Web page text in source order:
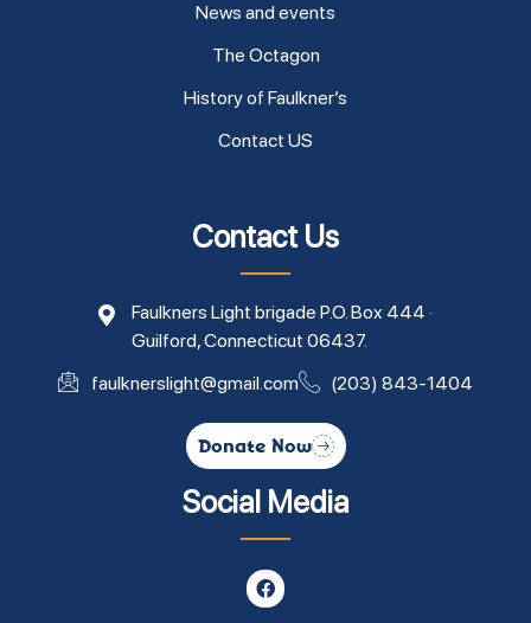
News and events
The Octagon
History of Faulkner’s
Contact US
Contact Us
Faulkners Light brigade P.O. Box 444 ·
Guilford, Connecticut 06437.
faulknerslight@gmail.com
(203) 843-1404
Donate Now
Social Media